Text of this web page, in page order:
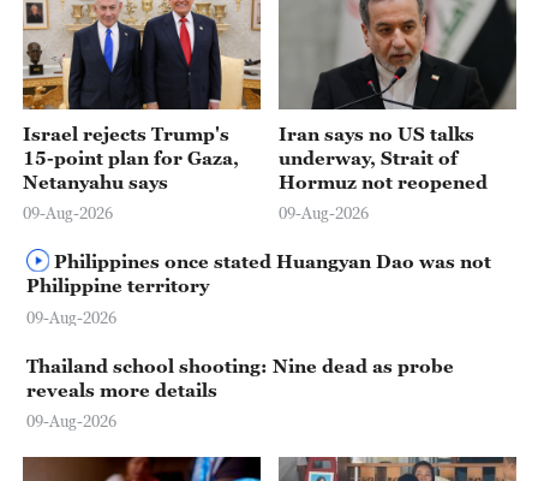
Israel rejects Trump's
15-point plan for Gaza,
Netanyahu says
09-Aug-2026
Iran says no US talks
underway, Strait of
Hormuz not reopened
09-Aug-2026
Philippines once stated Huangyan Dao was not
Philippine territory
09-Aug-2026
Thailand school shooting: Nine dead as probe
reveals more details
09-Aug-2026